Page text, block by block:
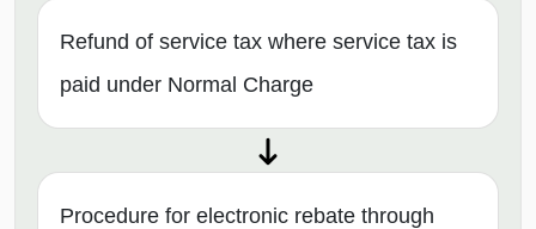
Refund of service tax where service tax is
paid under Normal Charge
Procedure for electronic rebate through